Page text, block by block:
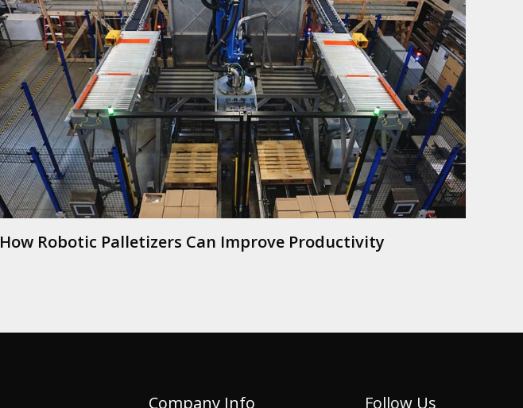
How Robotic Palletizers Can Improve Productivity
Company Info Follow Us